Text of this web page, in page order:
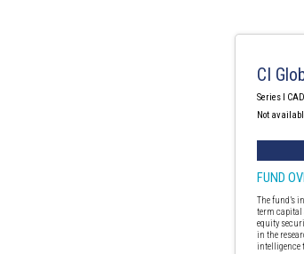
CI
Series I CAD
Not
FUND
The fund’s
term capital
equity
in the
intelligence